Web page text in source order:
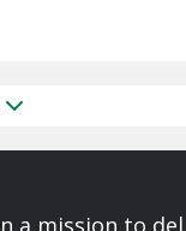
a mission to